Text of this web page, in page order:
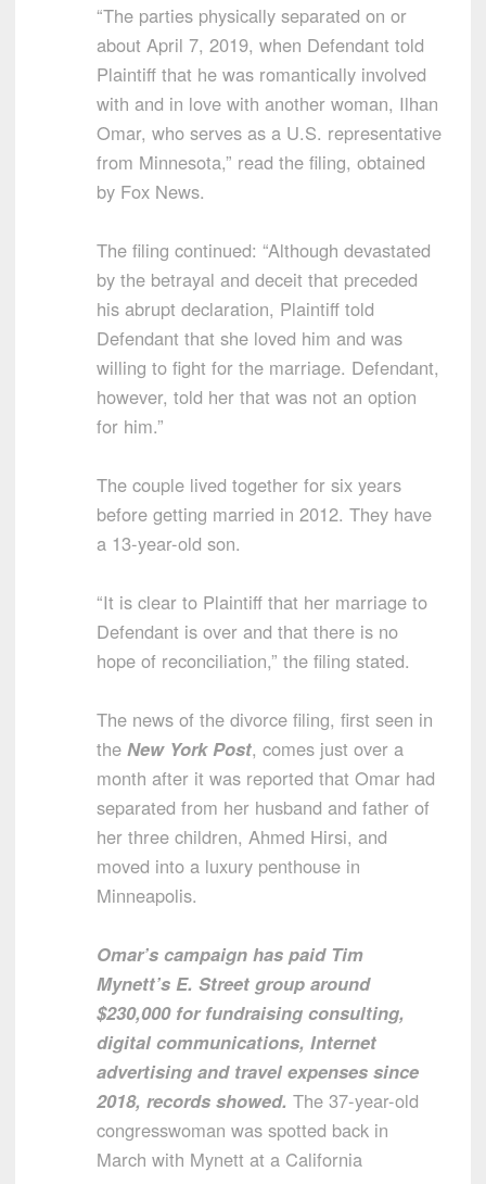
“The parties physically separated on or
about April 7, 2019, when Defendant told
Plaintiff that he was romantically involved
with and in love with another woman, Ilhan
Omar, who serves as a U.S. representative
from Minnesota,” read the filing, obtained
by Fox News.
The filing continued: “Although devastated
by the betrayal and deceit that preceded
his abrupt declaration, Plaintiff told
Defendant that she loved him and was
willing to fight for the marriage. Defendant,
however, told her that was not an option
for him.”
The couple lived together for six years
before getting married in 2012. They have
a 13-year-old son.
“It is clear to Plaintiff that her marriage to
Defendant is over and that there is no
hope of reconciliation,” the filing stated.
The news of the divorce filing, first seen in
the New York Post, comes just over a
month after it was reported that Omar had
separated from her husband and father of
her three children, Ahmed Hirsi, and
moved into a luxury penthouse in
Minneapolis.
Omar’s campaign has paid Tim
Mynett’s E. Street group around
$230,000 for fundraising consulting,
digital communications, Internet
advertising and travel expenses since
2018, records showed. The 37-year-old
congresswoman was spotted back in
March with Mynett at a California